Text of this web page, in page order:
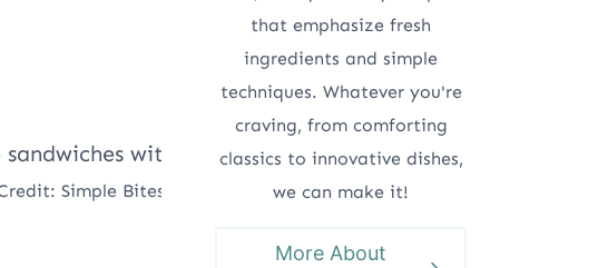
Simple Bites
that emphasize fresh
ingredients and simple
techniques. Whatever you're
craving, from comforting
classics to innovative dishes,
we can make it!
More About